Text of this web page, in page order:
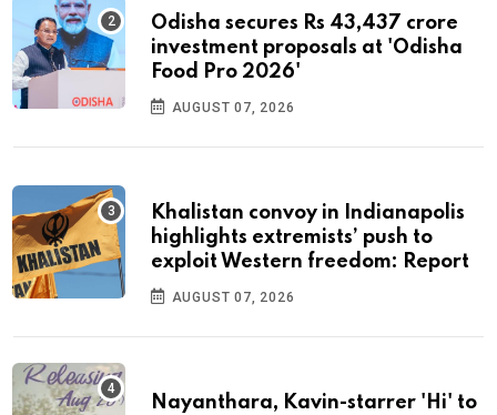
Odisha secures Rs 43,437 crore
investment proposals at 'Odisha
Food Pro 2026'
AUGUST 07, 2026
Khalistan convoy in Indianapolis
highlights extremists’ push to
exploit Western freedom: Report
AUGUST 07, 2026
Nayanthara, Kavin-starrer 'Hi' to